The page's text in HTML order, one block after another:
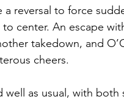
reversal to force
center. An escape
takedown, and
cheers.
as usual, with both